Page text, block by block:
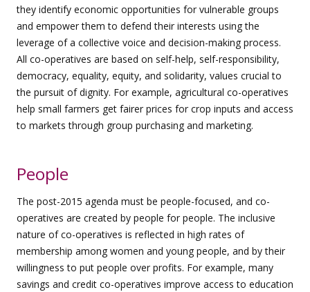
they identify economic opportunities for vulnerable groups
and empower them to defend their interests using the
leverage of a collective voice and decision-making process.
All co-operatives are based on self-help, self-responsibility,
democracy, equality, equity, and solidarity, values crucial to
the pursuit of dignity. For example, agricultural co-operatives
help small farmers get fairer prices for crop inputs and access
to markets through group purchasing and marketing.
People
The post-2015 agenda must be people-focused, and co-
operatives are created by people for people. The inclusive
nature of co-operatives is reflected in high rates of
membership among women and young people, and by their
willingness to put people over profits. For example, many
savings and credit co-operatives improve access to education